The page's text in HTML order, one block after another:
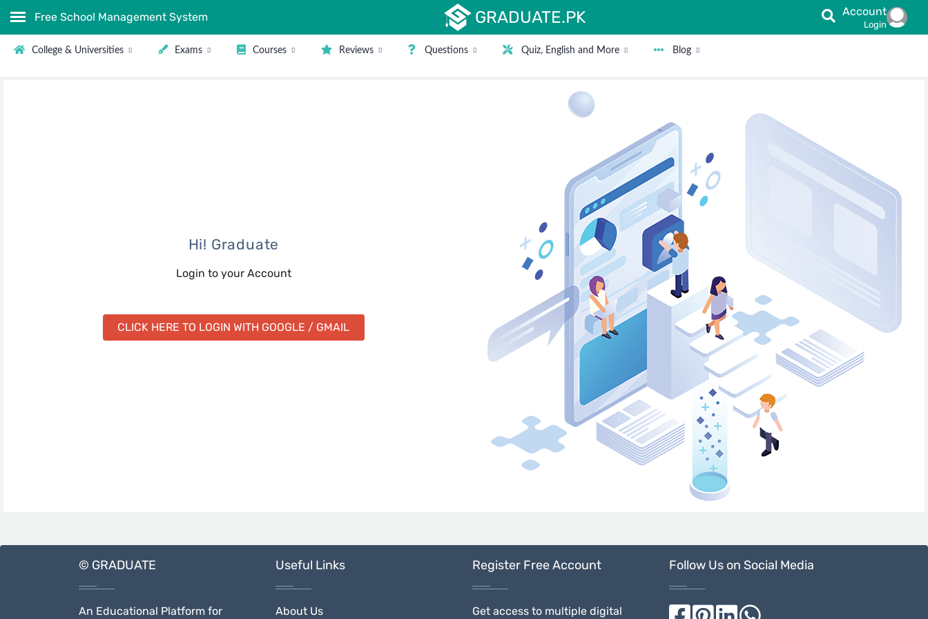
Free School Management System GRADUATE.PK Account
Login
College & Universities Exams Courses Reviews Questions Quiz, English and More Blog
Hi! Graduate
Login to your Account
CLICK HERE TO LOGIN WITH GOOGLE / GMAIL
© GRADUATE
An Educational Platform for
Useful Links
About Us
Register Free Account
Get access to multiple digital
Follow Us on Social Media